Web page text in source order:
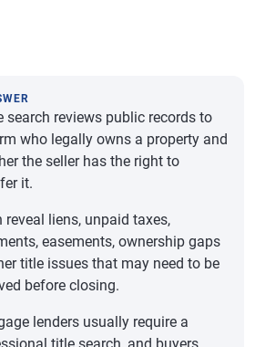
search reviews public records to
who legally owns a property and
the seller has the right to
it.
reveal liens, unpaid taxes,
easements, ownership gaps
title issues that may need to be
before closing.
lenders usually require a